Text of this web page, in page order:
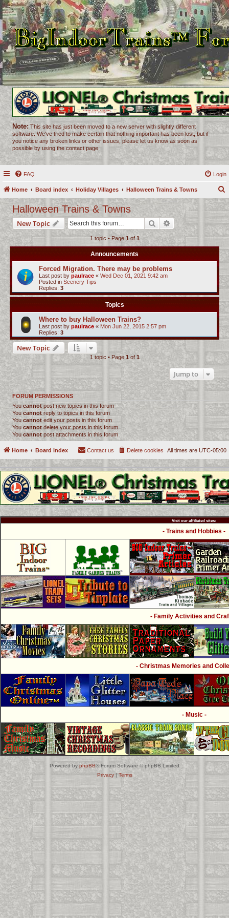
Note: This site has just been moved to a new server with slightly different
software. We've tried to make certain that nothing important has been lost, but if
you notice any broken links or other issues, please let us know as soon as
possible by using the contact page.
FAQ Login
Home Board index Holiday Villages Halloween Trains & Towns
r
c
h
Halloween Trains & Towns
New Topic Search Advanced search
1 topic • Page 1of1
Announcements
Forced Migration. There may be problems
Last post by paulrace « Wed Dec 01, 2021 9:42 am
Posted in Scenery Tips
Replies: 3
Topics
Where to buy Halloween Trains?
Last post by paulrace « Mon Jun 22, 2015 2:57 pm
Replies: 3
New Topic
1 topic • Page1 of 1
Jump to
FORUM PERMISSIONS
You cannotpost new topics in this forum
You cannotreply to topics in this forum
You cannot edit your posts in this forum
You cannot delete your posts in this forum
You cannotpost attachments in this forum
Home Board index All times are UTC-05:00
Delete cookies
Contact us
Visit our affiliated sites:
- Trains and Hobbies -
- Family Activities and
- Christmas Memories and
- Music -
Powered by phpBB® Forum Software © phpBB Limited
Privacy|Terms